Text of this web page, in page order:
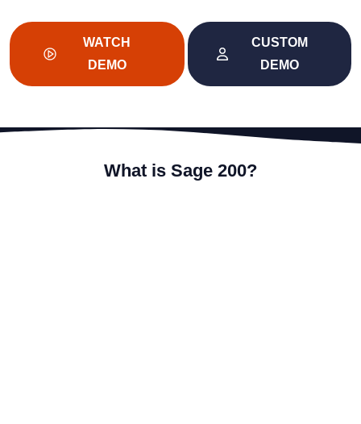
WATCH
DEMO
CUSTOM
DEMO
What is Sage 200?